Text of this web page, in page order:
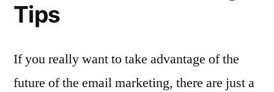
Tips
If you really want to take advantage of the
future of the email marketing, there are just a